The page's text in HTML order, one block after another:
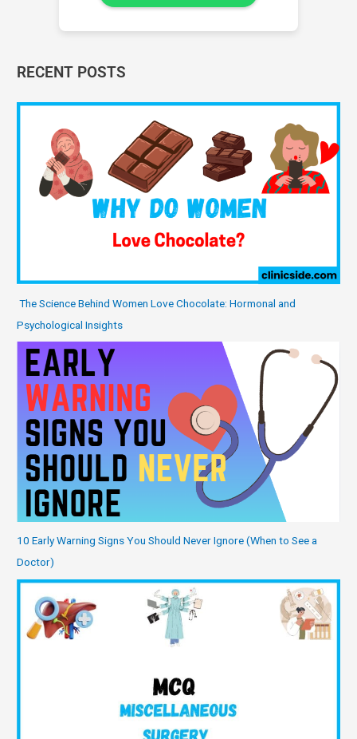
RECENT POSTS
The Science Behind Women Love Chocolate: Hormonal and
Psychological Insights
10 Early Warning Signs You Should Never Ignore (When to See a
Doctor)